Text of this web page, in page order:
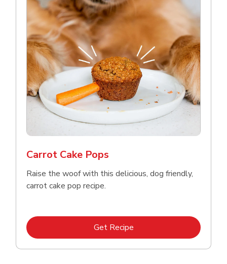
Carrot Cake Pops
Raise the woof with this delicious, dog friendly,
carrot cake pop recipe.
Get RecipeLink Opens in New Tab